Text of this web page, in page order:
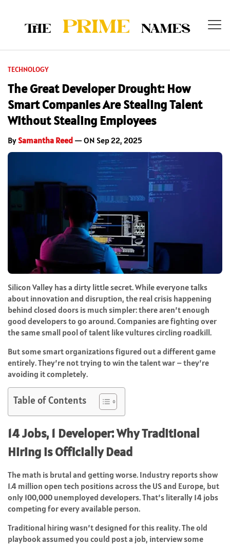
TECHNOLOGY
The Great Developer Drought: How
Smart Companies Are Stealing Talent
Without Stealing Employees
BySamantha Reed — ON Sep 22, 2025
Silicon Valley has a dirty little secret. While everyone talks
about innovation and disruption, the real crisis happening
behind closed doors is much simpler: there aren’t enough
good developers to go around. Companies are fighting over
the same small pool of talent like vultures circling roadkill.
But some smart organizations figured out a different game
entirely. They’re not trying to win the talent war – they’re
avoiding it completely.
Table of Contents
14 Jobs, 1 Developer: Why Traditional
Hiring is Officially Dead
The math is brutal and getting worse. Industry reports show
1.4 million open tech positions across the US and Europe, but
only 100,000 unemployed developers. That’s literally 14 jobs
competing for every available person.
Traditional hiring wasn’t designed for this reality. The old
playbook assumed you could post a job, interview some